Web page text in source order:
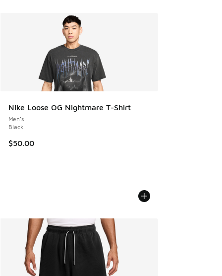
Nike Loose OG Nightmare T-Shirt
Men's
Black
$50.00